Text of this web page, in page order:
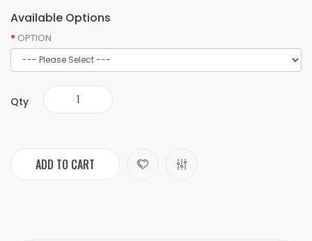
Available Options
OPTION
Qty
ADD TO CART